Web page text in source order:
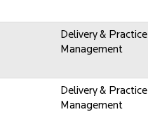
Delivery & Practice
Management
Delivery & Practice
Management